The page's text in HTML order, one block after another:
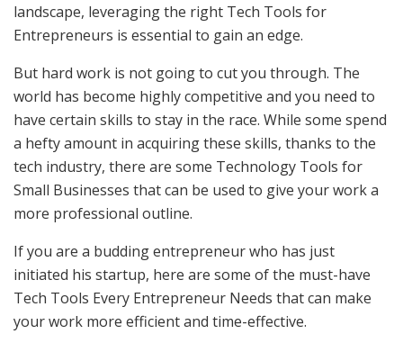
landscape, leveraging the right Tech Tools for
Entrepreneurs is essential to gain an edge.
But hard work is not going to cut you through. The
world has become highly competitive and you need to
have certain skills to stay in the race. While some spend
a hefty amount in acquiring these skills, thanks to the
tech industry, there are some Technology Tools for
Small Businesses that can be used to give your work a
more professional outline.
If you are a budding entrepreneur who has just
initiated his startup, here are some of the must-have
Tech Tools Every Entrepreneur Needs that can make
your work more efficient and time-effective.